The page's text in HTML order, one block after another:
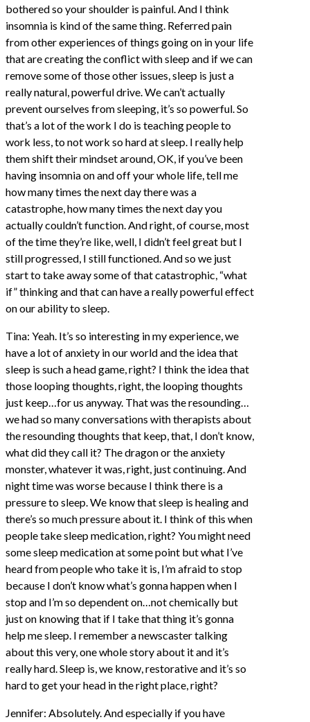
bothered so your shoulder is painful. And I think
insomnia is kind of the same thing. Referred pain
from other experiences of things going on in your life
that are creating the conflict with sleep and if we can
remove some of those other issues, sleep is just a
really natural, powerful drive. We can’t actually
prevent ourselves from sleeping, it’s so powerful. So
that’s a lot of the work I do is teaching people to
work less, to not work so hard at sleep. I really help
them shift their mindset around, OK, if you’ve been
having insomnia on and off your whole life, tell me
how many times the next day there was a
catastrophe, how many times the next day you
actually couldn’t function. And right, of course, most
of the time they’re like, well, I didn’t feel great but I
still progressed, I still functioned. And so we just
start to take away some of that catastrophic, “what
if” thinking and that can have a really powerful effect
on our ability to sleep.
Tina: Yeah. It’s so interesting in my experience, we
have a lot of anxiety in our world and the idea that
sleep is such a head game, right? I think the idea that
those looping thoughts, right, the looping thoughts
just keep…for us anyway. That was the resounding…
we had so many conversations with therapists about
the resounding thoughts that keep, that, I don’t know,
what did they call it? The dragon or the anxiety
monster, whatever it was, right, just continuing. And
night time was worse because I think there is a
pressure to sleep. We know that sleep is healing and
there’s so much pressure about it. I think of this when
people take sleep medication, right? You might need
some sleep medication at some point but what I’ve
heard from people who take it is, I’m afraid to stop
because I don’t know what’s gonna happen when I
stop and I’m so dependent on…not chemically but
just on knowing that if I take that thing it’s gonna
help me sleep. I remember a newscaster talking
about this very, one whole story about it and it’s
really hard. Sleep is, we know, restorative and it’s so
hard to get your head in the right place, right?
Jennifer: Absolutely. And especially if you have